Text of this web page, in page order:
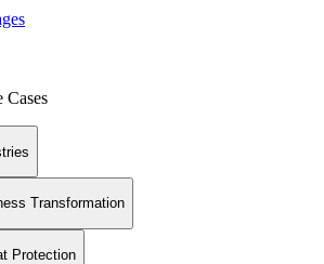
Cases
Transformation
Protection